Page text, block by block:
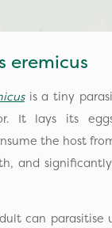
eremicus
is a tiny
It lays its
the host
and
can parasitise